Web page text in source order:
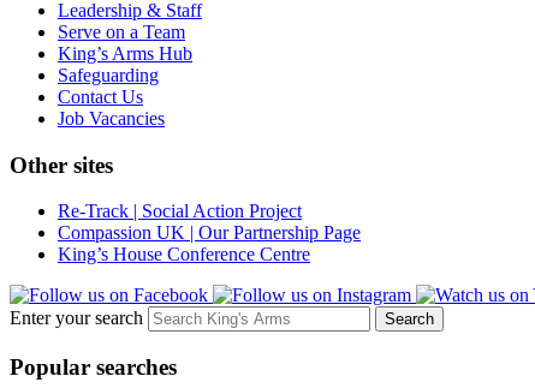
Leadership & Staff
Serve on a Team
King’s Arms Hub
Safeguarding
Contact Us
Job Vacancies
Other sites
Re-Track | Social Action Project
Compassion UK | Our Partnership Page
King’s House Conference Centre
Enter your search
Popular searches